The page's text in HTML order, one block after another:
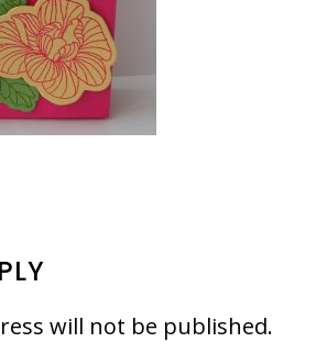
will not be published.